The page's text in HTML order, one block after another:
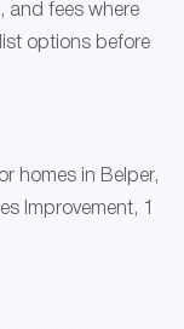
and fees where
options before
homes in Belper,
Improvement, 1